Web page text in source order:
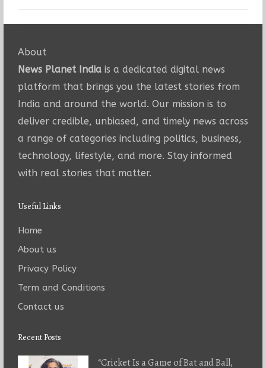
About
News Planet Indiais a dedicated digital news
platform that brings you the latest stories from
India and around the world. Our mission is to
deliver credible, unbiased, and timely news across
a range of categories including politics, business,
technology, lifestyle, and more. Stay informed
with real stories that matter.
Useful Links
Home
About us
Privacy Policy
Term and Conditions
Contact us
Recent Posts
“Cricket Is a Game of Bat and Ball,